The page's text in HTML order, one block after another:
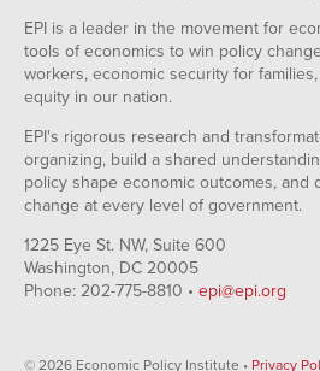
EPI is a leader in the movement for
tools of economics to win policy
workers, economic security for
equity in our nation.
EPI's rigorous research and
organizing, build a shared
policy shape economic outcomes, and
change at every level of government.
1225 Eye St. NW, Suite 600
Washington, DC 20005
Phone: 202-775-8810 • epi@epi.org
© 2026 Economic Policy Institute • Privacy